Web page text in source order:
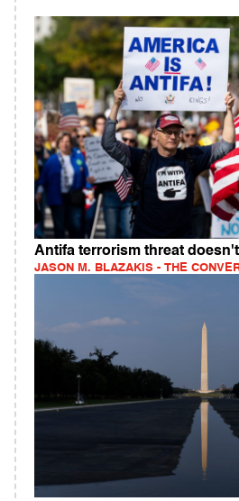
Antifa terrorism threat
JASON M. BLAZAKIS - THE